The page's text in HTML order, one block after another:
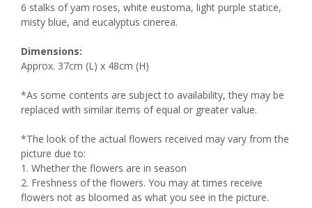
6 stalks of yam roses, white eustoma, light purple statice,
misty blue, and eucalyptus cinerea.
Dimensions:
Approx. 37cm (L) x 48cm (H)
*As some contents are subject to availability, they may be
replaced with similar items of equal or greater value.
*The look of the actual flowers received may vary from the
picture due to:
1.⁠ ⁠Whether the flowers are in season
2.⁠ ⁠Freshness of the flowers. You may at times receive
flowers not as bloomed as what you see in the picture.